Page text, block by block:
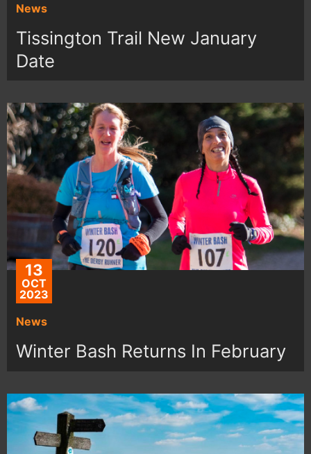
News
Tissington Trail New January
Date
13
OCT
2023
News
Winter Bash Returns In February